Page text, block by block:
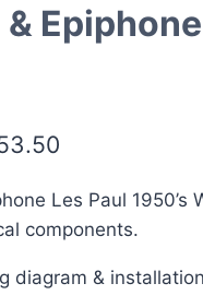
Price
£45.50
£53.50
Les Paul
components.
diagram &